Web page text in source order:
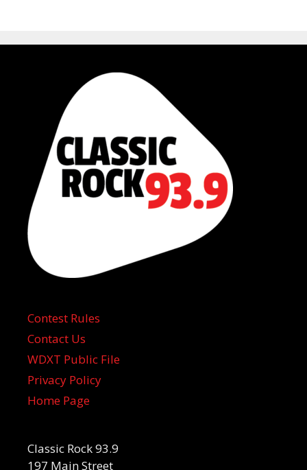
Contest Rules
Contact Us
WDXT Public File
Privacy Policy
Home Page
Classic Rock 93.9
197 Main Street